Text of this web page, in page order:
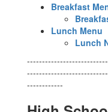
Breakfast
Lunch Menu
Lunch
------------